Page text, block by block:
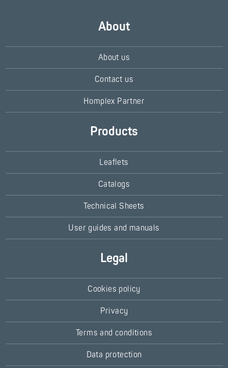
About
About us
Contact us
Homplex Partner
Products
Leaflets
Catalogs
Technical Sheets
User guides and manuals
Legal
Cookies policy
Privacy
Terms and conditions
Data protection